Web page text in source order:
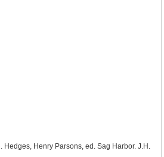
Hedges, Henry Parsons, ed. Sag Harbor. J.H.